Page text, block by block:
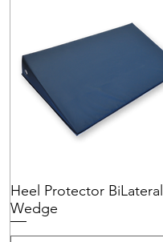
Quick View
Heel Protector BiLateral
Wedge